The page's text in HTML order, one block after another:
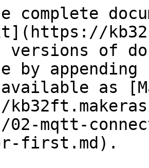
complete
versions of
by
as
mqtt-
first.md).